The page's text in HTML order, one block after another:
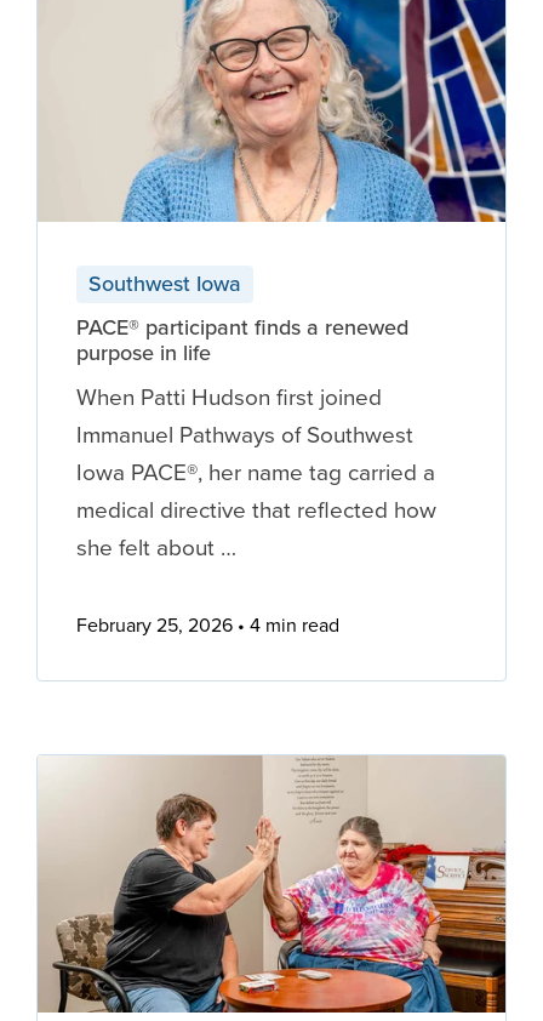
Southwest Iowa
PACE® participant finds a renewed
purpose in life
When Patti Hudson first joined
Immanuel Pathways of Southwest
Iowa PACE®, her name tag carried a
medical directive that reflected how
she felt about …
February 25, 2026 4 min read